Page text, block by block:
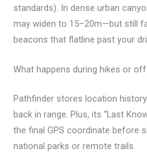
standards). In dense urban
may widen to 15–20m—but still
beacons that flatline past your
What happens during hikes or
Pathfinder stores location
back in range. Plus, its “Last
the final GPS coordinate before
national parks or remote trails.